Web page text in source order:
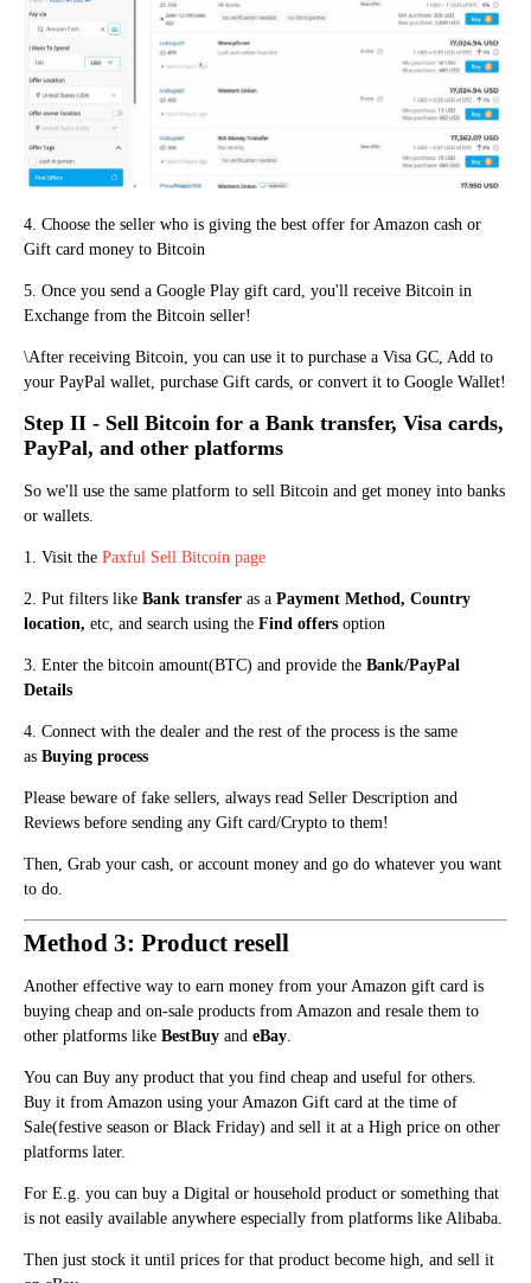
4. Choose the seller who is giving the best offer for Amazon cash or
Gift card money to Bitcoin
5. Once you send a Google Play gift card, you'll receive Bitcoin in
Exchange from the Bitcoin seller!
\After receiving Bitcoin, you can use it to purchase a Visa GC, Add to
your PayPal wallet, purchase Gift cards, or convert it to Google Wallet!
Step II - Sell Bitcoin for a Bank transfer, Visa cards,
PayPal, and other platforms
So we'll use the same platform to sell Bitcoin and get money into banks
or wallets.
1. Visit the Paxful Sell Bitcoin page
2. Put filters like Bank transfer as a Payment Method, Country
location, etc, and search using the Find offers option
3. Enter the bitcoin amount(BTC) and provide the Bank/PayPal
Details
4. Connect with the dealer and the rest of the process is the same
as Buying process
Please beware of fake sellers, always read Seller Description and
Reviews before sending any Gift card/Crypto to them!
Then, Grab your cash, or account money and go do whatever you want
to do.
Method 3: Product resell
Another effective way to earn money from your Amazon gift card is
buying cheap and on-sale products from Amazon and resale them to
other platforms like BestBuy and eBay
You can Buy any product that you find cheap and useful for others.
Buy it from Amazon using your Amazon Gift card at the time of
Sale(festive season or Black Friday) and sell it at a High price on other
platforms later.
For E.g. you can buy a Digital or household product or something that
is not easily available anywhere especially from platforms like Alibaba.
Then just stock it until prices for that product become high, and sell it